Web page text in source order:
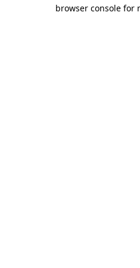
browser console for